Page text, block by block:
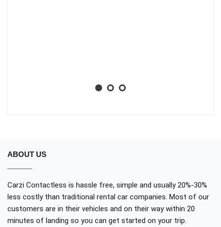
ABOUT US
Carzi Contactless is hassle free, simple and usually 20%-30%
less costly than traditional rental car companies. Most of our
customers are in their vehicles and on their way within 20
minutes of landing so you can get started on your trip.